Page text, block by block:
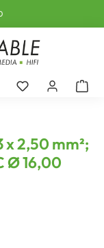
2,50 mm²;
Ø 16,00